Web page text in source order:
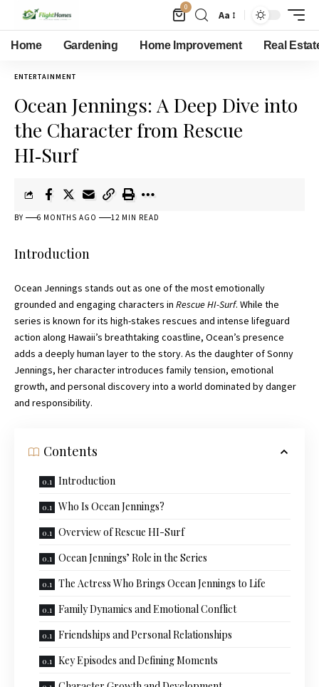
0
Aa
Home Gardening Home Improvement Real
ENTERTAINMENT
Ocean Jennings: A Deep Dive into
the Character from Rescue
HI‑Surf
BY 6 MONTHS AGO 12 MIN READ
Introduction
Ocean Jennings stands out as one of the most emotionally
grounded and engaging characters in Rescue HI-Surf. While the
series is known for its high-stakes rescues and intense lifeguard
action along Hawaii’s breathtaking coastline, Ocean’s presence
adds a deeply human layer to the story. As the daughter of Sonny
Jennings, her character introduces family tension, emotional
growth, and personal discovery into a world dominated by danger
and responsibility.
Contents
Introduction
Who Is Ocean Jennings?
Overview of Rescue HI-Surf
Ocean Jennings’ Role in the Series
The Actress Who Brings Ocean Jennings to Life
Family Dynamics and Emotional Conflict
Friendships and Personal Relationships
Key Episodes and Defining Moments